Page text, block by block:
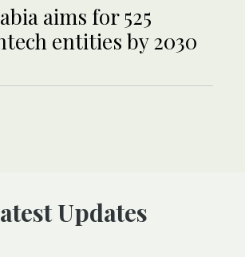
aims for 525
entities by 2030
Latest Updates